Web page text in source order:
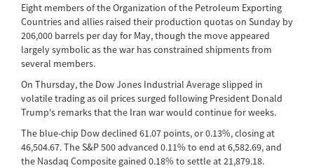
Eight members of the Organization of the Petroleum Exporting
Countries and allies raised their production quotas on Sunday by
206,000 barrels per day for May, though the move appeared
largely symbolic as the war has constrained shipments from
several members.
On Thursday, the Dow Jones Industrial Average slipped in
volatile trading as oil prices surged following President Donald
Trump's remarks that the Iran war would continue for weeks.
The blue-chip Dow declined 61.07 points, or 0.13%, closing at
46,504.67. The S&P 500 advanced 0.11% to end at 6,582.69, and
the Nasdaq Composite gained 0.18% to settle at 21,879.18.